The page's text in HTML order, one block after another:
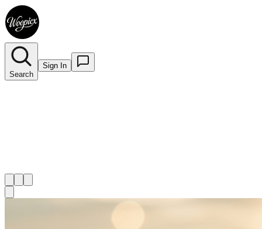
Search
Sign In